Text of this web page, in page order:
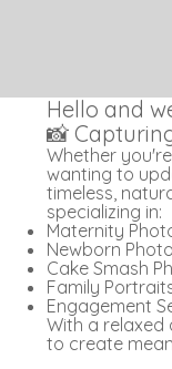
Hello and
📸
Whether
wanting to
timeless,
specializing in:
Maternity
Newborn
Cake Smash
Family
Engagement
With a relaxed
to create